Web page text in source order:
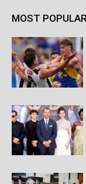
MOST